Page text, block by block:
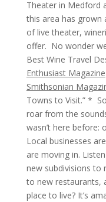
Theater in Medford
this area has grown
of live theater,
offer. No wonder
Best Wine Travel
Enthusiast Magazine
Smithsonian
Towns to Visit.” *
roar from the
wasn’t here before:
Local businesses
are moving in.
new subdivisions to
to new restaurants,
place to live? It’s